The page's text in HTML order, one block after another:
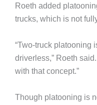
Roeth added
trucks, which is not
“Two-truck platooning
driverless,” Roeth
with that concept.”
Though platooning is